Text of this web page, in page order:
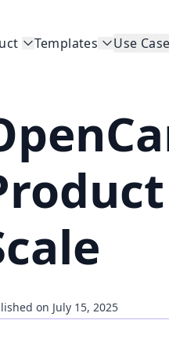
Templates Use
on July 15, 2025